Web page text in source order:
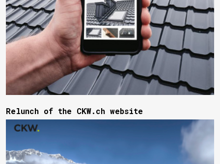
Relunch of the CKW.ch website